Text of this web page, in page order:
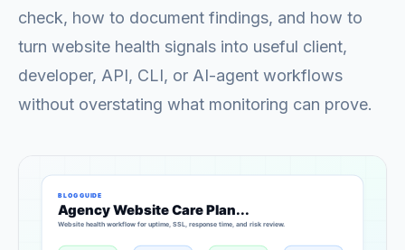
check, how to document findings, and how to
turn website health signals into useful client,
developer, API, CLI, or AI-agent workflows
without overstating what monitoring can prove.